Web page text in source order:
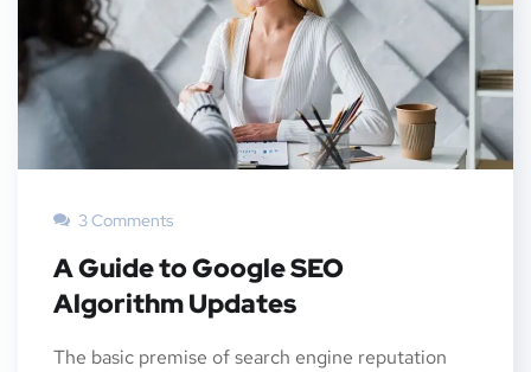
3 Comments
A Guide to Google SEO
Algorithm Updates
The basic premise of search engine reputation